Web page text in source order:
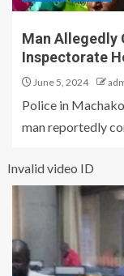
Man Allegedly
Inspectorate
June 5, 2024
Police in
man reportedly
Invalid video ID